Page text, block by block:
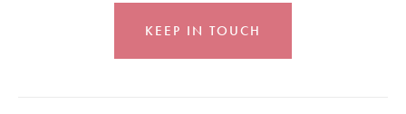
KEEP IN TOUCH